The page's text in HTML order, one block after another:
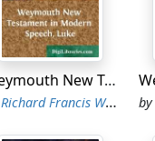
Weymouth New Testament in Modern Speech, Luke
Richard Francis Weymouth by